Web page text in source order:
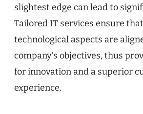
slightest edge can lead to
Tailored IT services ensure
technological aspects are
company’s objectives, thus
for innovation and a superior
experience.